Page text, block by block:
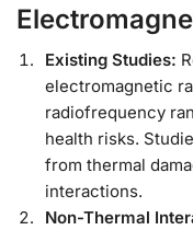
Existing Studies:
electromagnetic
radiofrequency
health risks.
from thermal
interactions.
Non-Thermal